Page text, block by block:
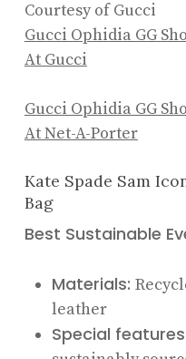
Courtesy of Gucci
Gucci Ophidia GG
At Gucci
Gucci Ophidia GG
At Net-A-Porter
Kate Spade Sam
Bag
Best Sustainable
Materials:
leather
Special